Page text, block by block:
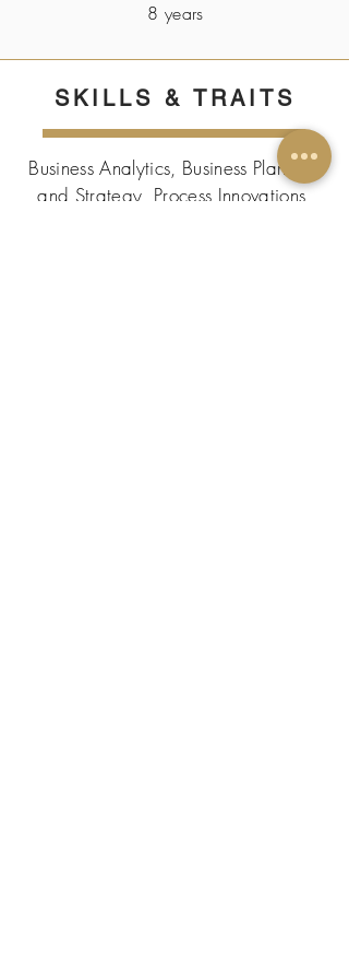
8 years
SKILLS & TRAITS
Business Analytics, Business Planning
and Strategy, Process Innovations,